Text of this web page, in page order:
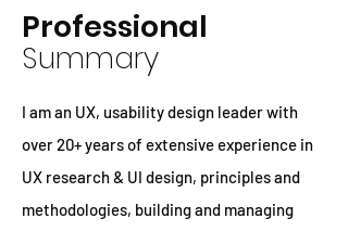
Professional
Summary
I am an UX, usability design leader with
over 20+ years of extensive experience in
UX research & UI design, principles and
methodologies, building and managing